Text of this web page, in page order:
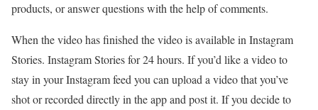
products, or answer questions with the help of comments.
When the video has finished the video is available in Instagram
Stories. Instagram Stories for 24 hours. If you’d like a video to
stay in your Instagram feed you can upload a video that you’ve
shot or recorded directly in the app and post it. If you decide to